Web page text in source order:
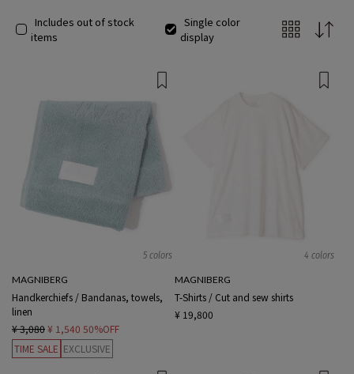
Includes out of stock
items
Single color
display
5 colors
MAGNIBERG
Handkerchiefs / Bandanas, towels,
linen
¥ 3,080¥ 1,540 50%OFF
TIME SALE EXCLUSIVE
4 colors
MAGNIBERG
T-Shirts / Cut and sew shirts
¥ 19,800